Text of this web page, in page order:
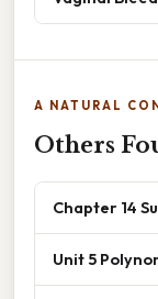
A NATURAL
Others
Chapter 14
Unit 5